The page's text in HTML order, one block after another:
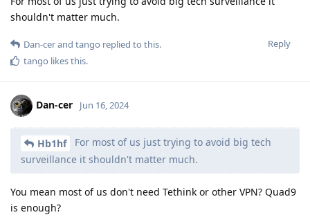
shouldn't matter much.
Reply
Dan-cerand tango replied to this.
tango likes this.
Dan-cer Jun 16, 2024
Hb1hf
For most of us just trying to avoid big tech
surveillance it shouldn't matter much.
You mean most of us don't need Tethink or other VPN? Quad9
is enough?